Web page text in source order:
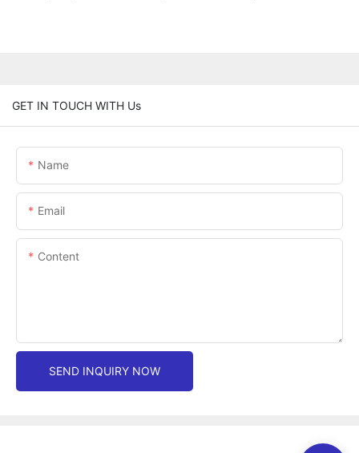
GET IN TOUCH WITH Us
Name
Email
Content
SEND INQUIRY NOW